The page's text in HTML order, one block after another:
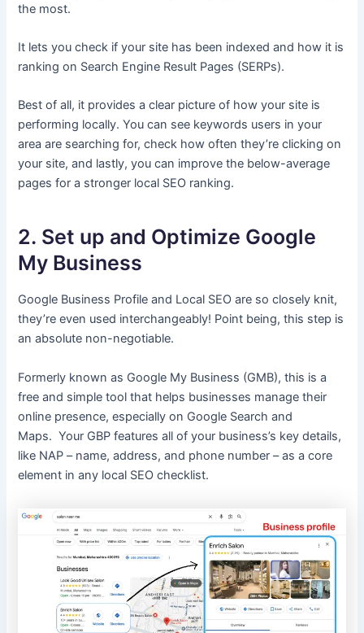
the most.
It lets you check if your site has been indexed and how it is
ranking on Search Engine Result Pages (SERPs).
Best of all, it provides a clear picture of how your site is
performing locally. You can see keywords users in your
area are searching for, check how often they’re clicking on
your site, and lastly, you can improve the below-average
pages for a stronger local SEO ranking.
2. Set up and Optimize Google
My Business
Google Business Profile and Local SEO are so closely knit,
they’re even used interchangeably! Point being, this step is
an absolute non-negotiable.
Formerly known as Google My Business (GMB), this is a
free and simple tool that helps businesses manage their
online presence, especially on Google Search and
Maps. Your GBP features all of your business’s key details,
like NAP – name, address, and phone number – as a core
element in any local SEO checklist.